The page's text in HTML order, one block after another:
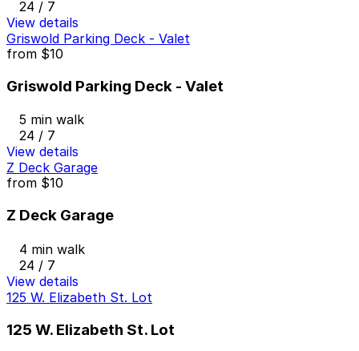
24 / 7
View details
Griswold Parking Deck - Valet
from $10
Griswold Parking Deck - Valet
5 min walk
24 / 7
View details
Z Deck Garage
from $10
Z Deck Garage
4 min walk
24 / 7
View details
125 W. Elizabeth St. Lot
125 W. Elizabeth St. Lot